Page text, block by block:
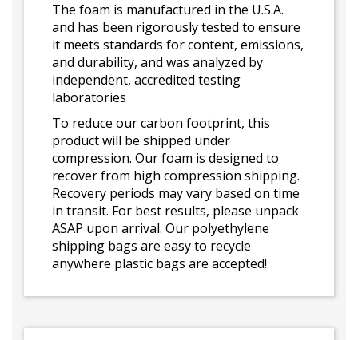
The foam is manufactured in the U.S.A.
and has been rigorously tested to ensure
it meets standards for content, emissions,
and durability, and was analyzed by
independent, accredited testing
laboratories
To reduce our carbon footprint, this
product will be shipped under
compression. Our foam is designed to
recover from high compression shipping.
Recovery periods may vary based on time
in transit. For best results, please unpack
ASAP upon arrival. Our polyethylene
shipping bags are easy to recycle
anywhere plastic bags are accepted!